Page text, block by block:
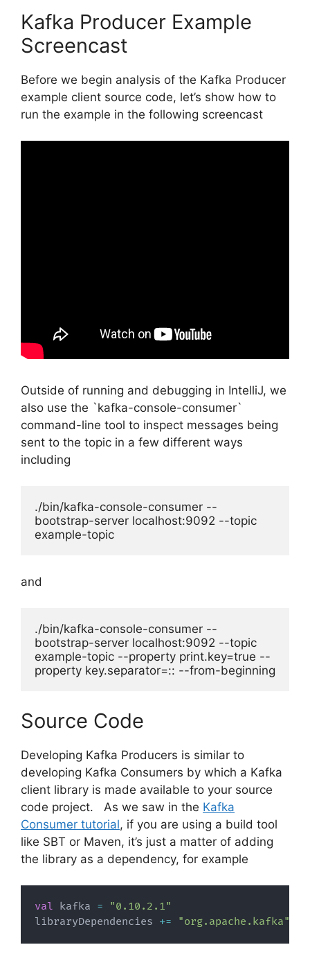
Kafka Producer Example
Screencast
Before we begin analysis of the Kafka Producer
example client source code, let’s show how to
run the example in the following screencast
Outside of running and debugging in IntelliJ, we
also use the `kafka-console-consumer`
command-line tool to inspect messages being
sent to the topic in a few different ways
including
./bin/kafka-console-consumer --
bootstrap-server localhost:9092 --topic
example-topic
and
./bin/kafka-console-consumer --
bootstrap-server localhost:9092 --topic
example-topic --property print.key=true --
property key.separator=:: --from-beginning
Source Code
Developing Kafka Producers is similar to
developing Kafka Consumers by which a Kafka
client library is made available to your source
code project. As we saw in the Kafka
Consumer tutorial, if you are using a build tool
like SBT or Maven, it’s just a matter of adding
the library as a dependency, for example
val kafka =
"0.10.2.1"
libraryDependencies += "org.apache.kafka"